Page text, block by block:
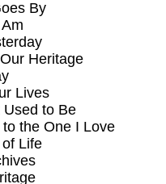
By
Heritage
Lives
Used to Be
the One I Love
Life